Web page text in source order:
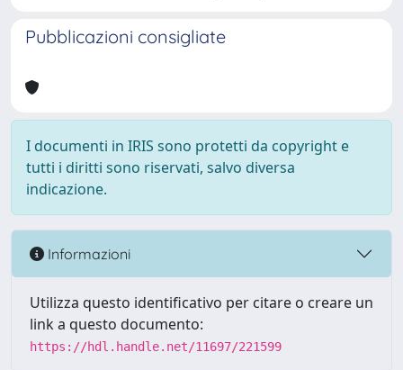
Pubblicazioni consigliate
I documenti in IRIS sono protetti da copyright e
tutti i diritti sono riservati, salvo diversa
indicazione.
Informazioni
Utilizza questo identificativo per citare o creare un
link a questo documento:
https://hdl.handle.net/11697/221599